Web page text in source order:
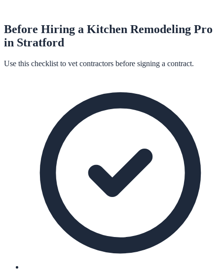
Before Hiring a Kitchen Remodeling Pro
in Stratford
Use this checklist to vet contractors before signing a contract.